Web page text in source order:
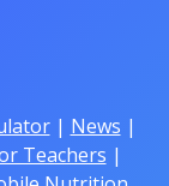
| News |
Teachers |